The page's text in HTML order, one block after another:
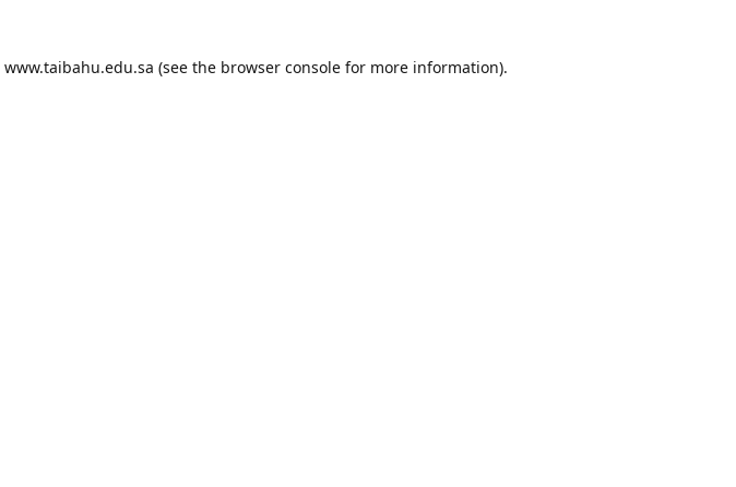
www.taibahu.edu.sa (see the browser consolefor more information).